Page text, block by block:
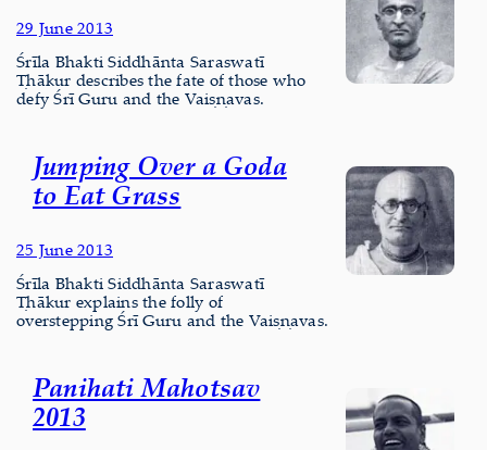
29 June 2013
Śrīla Bhakti Siddhānta Saraswatī
Ṭhākur describes the fate of those who
defy Śrī Guru and the Vaiṣṇavas.
Jumping Over a Goda
to Eat Grass
25 June 2013
Śrīla Bhakti Siddhānta Saraswatī
Ṭhākur explains the folly of
overstepping Śrī Guru and the Vaiṣṇavas.
Panihati Mahotsav
2013